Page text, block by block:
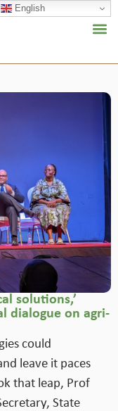
English
solutions,’
dialogue on agri-
could
leave it paces
that leap, Prof
State